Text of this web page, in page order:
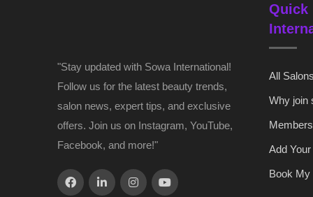
"Stay updated with Sowa International!
Follow us for the latest beauty trends,
salon news, expert tips, and exclusive
offers. Join us on Instagram, YouTube,
Facebook, and more!"
Quick
All
Why join
Add
Book My